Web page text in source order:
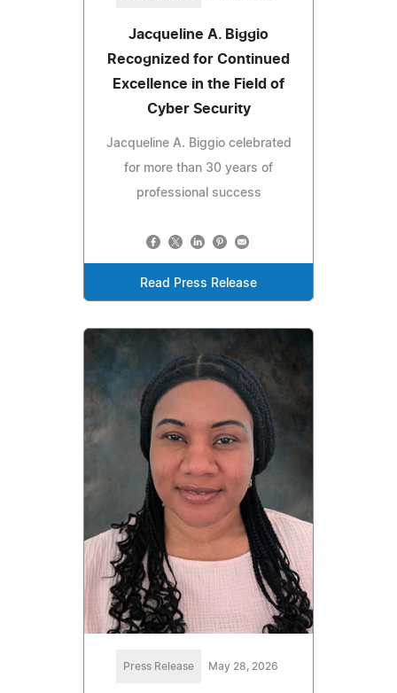
Jacqueline A. Biggio
Recognized for Continued
Excellence in the Field of
Cyber Security
Jacqueline A. Biggio celebrated
for more than 30 years of
professional success
Read Press Release
Press Release May 28, 2026